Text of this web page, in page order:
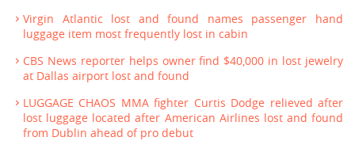
Virgin Atlantic lost and found names passenger hand
luggage item most frequently lost in cabin
CBS News reporter helps owner find $40,000 in lost jewelry
at Dallas airport lost and found
LUGGAGE CHAOS MMA fighter Curtis Dodge relieved after
lost luggage located after American Airlines lost and found
from Dublin ahead of pro debut